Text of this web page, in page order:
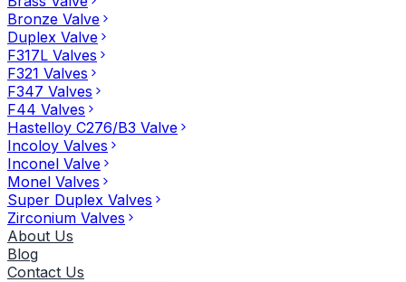
Bronze Valve
Duplex Valve
F317L Valves
F321 Valves
F347 Valves
F44 Valves
Hastelloy C276/B3 Valve
Incoloy Valves
Inconel Valve
Monel Valves
Super Duplex Valves
Zirconium Valves
About Us
Blog
Contact Us